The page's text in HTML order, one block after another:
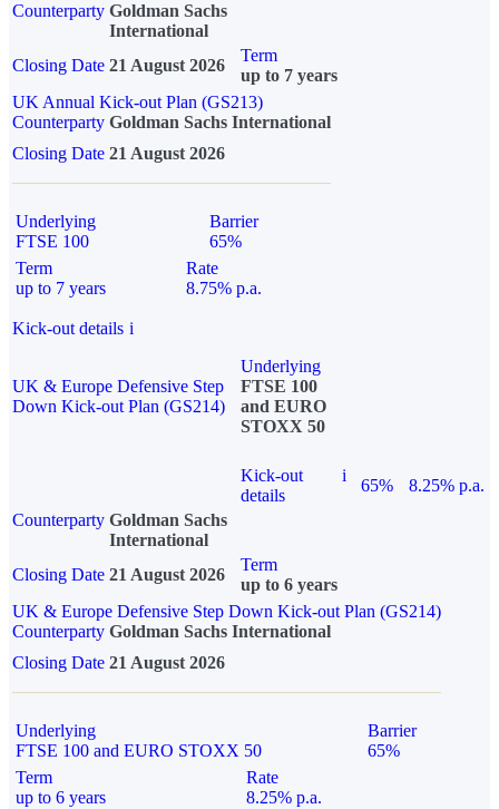
Counterparty Goldman Sachs
International
Closing Date 21 August 2026
Term
up to 7 years
UK Annual Kick-out Plan (GS213)
Counterparty Goldman Sachs International
Closing Date 21 August 2026
Underlying
FTSE 100
Barrier
65%
Term
up to 7 years
Rate
8.75% p.a.
Kick-out details i
UK & Europe Defensive Step
Down Kick-out Plan (GS214)
Underlying
FTSE 100
and EURO
STOXX 50
Kick-out
details
i
65%
8.25% p.a.
Counterparty Goldman Sachs
International
Closing Date 21 August 2026
Term
up to 6 years
UK & Europe Defensive Step Down Kick-out Plan (GS214)
Counterparty Goldman Sachs International
Closing Date 21 August 2026
Underlying
FTSE 100 and EURO STOXX 50
Barrier
65%
Term
up to 6 years
Rate
8.25% p.a.